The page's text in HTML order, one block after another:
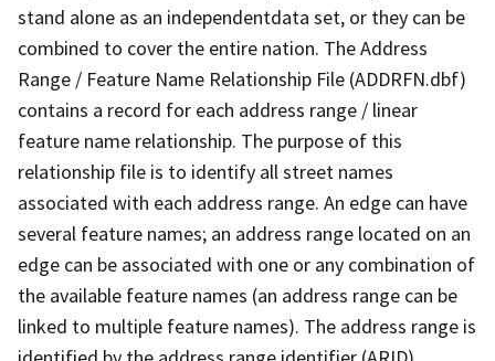
stand alone as an independentdata set, or they can be
combined to cover the entire nation. The Address
Range / Feature Name Relationship File (ADDRFN.dbf)
contains a record for each address range / linear
feature name relationship. The purpose of this
relationship file is to identify all street names
associated with each address range. An edge can have
several feature names; an address range located on an
edge can be associated with one or any combination of
the available feature names (an address range can be
linked to multiple feature names). The address range is